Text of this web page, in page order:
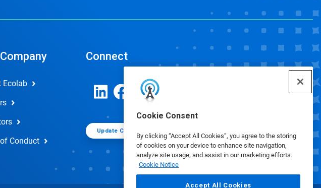
Cookie Consent
By clicking “Accept All Cookies”, you agree to the storing
of cookies on your device to enhance site navigation,
analyze site usage, and assist in our marketing efforts.
Cookie Notice
Accept All Cookies
Ecolab
Conduct
Connect
Update Cookie Preferences